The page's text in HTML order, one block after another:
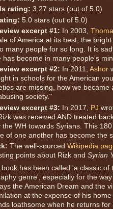
rating: 3.27 stars (out of 5.0)
5.0 stars (out of 5.0)
excerpt #1: In 2003,
of America at its best, the
many people for so long. It is
has become in many people's
excerpt #2: In 2011, Ashor
in schools for the American
are missing, how we became
society."
excerpt #3: In 2017, PJ
was received AND treated
the WH towards Syrians. This
of one another has become the
The well-sourced Wikipedia
points about Rizk and Syrian
has been called 'a classic of
genre', especially for the
the American Dream and the
at the expense of his home
loathsome when he returns for